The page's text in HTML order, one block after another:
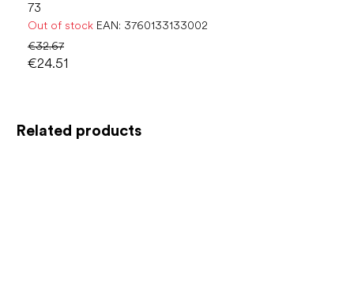
Related products
73
Out of stock EAN: 3760133133002
€32.67
€24.51